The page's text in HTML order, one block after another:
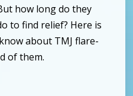
how long do they
to find relief? Here is
about TMJ flare-
of them.